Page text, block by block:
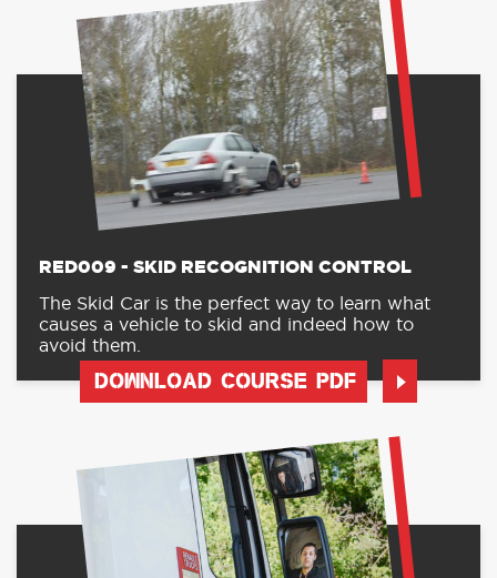
RED009 - SKID RECOGNITION CONTROL
The Skid Car is the perfect way to learn what
causes a vehicle to skid and indeed how to
avoid them.
DOWNLOAD COURSE PDF